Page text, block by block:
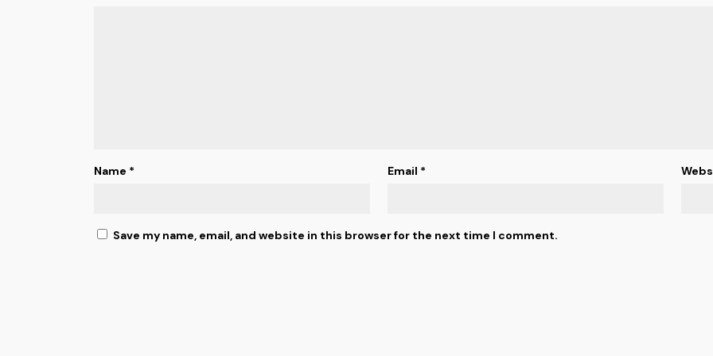
Name * Email *
Save my name, email, and website in this browser for the next time I comment.